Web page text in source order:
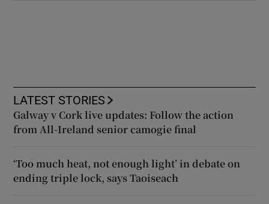
LATEST STORIES
Galway v Cork live updates: Follow the action
from All-Ireland senior camogie final
‘Too much heat, not enough light’ in debate on
ending triple lock, says Taoiseach